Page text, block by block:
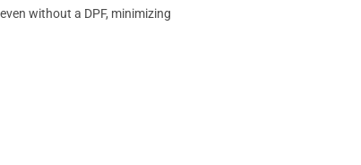
without a DPF, minimizing